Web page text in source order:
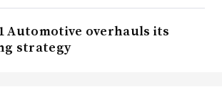
Automotive overhauls its
strategy